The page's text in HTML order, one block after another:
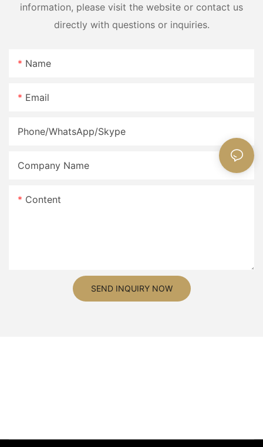
information, please visit the website or contact us
directly with questions or inquiries.
Name
Email
Phone/WhatsApp/Skype
Company Name
Content
SEND INQUIRY NOW